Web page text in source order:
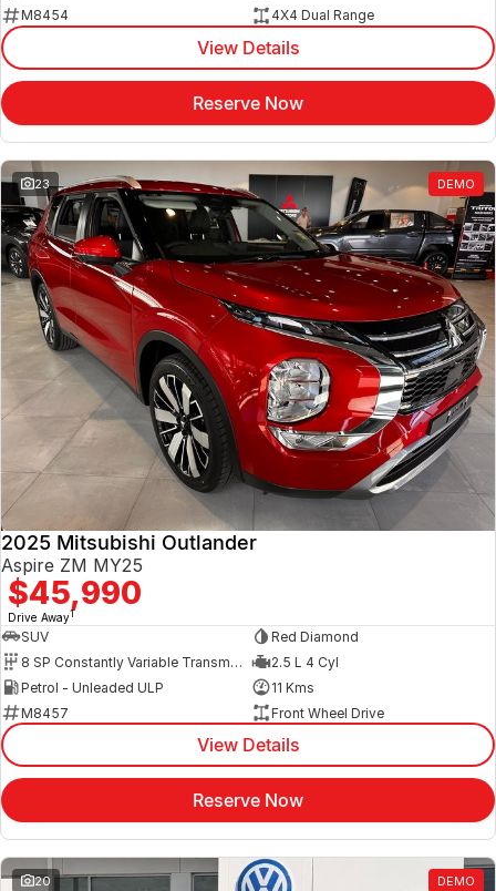
M8454
4X4 Dual Range
View Details
Reserve Now
23 DEMO
2025 Mitsubishi Outlander
Aspire ZM MY25
$45,990
Drive Away1
SUV
Red Diamond
8 SP Constantly Variable Transmission
2.5 L 4 Cyl
Petrol - Unleaded ULP
11 Kms
M8457
Front Wheel Drive
View Details
Reserve Now
20 DEMO